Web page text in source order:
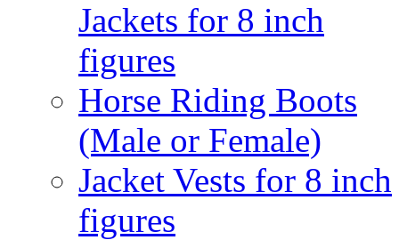
Jackets for 8 inch
figures
Horse Riding Boots
(Male or Female)
Jacket Vests for 8 inch
figures